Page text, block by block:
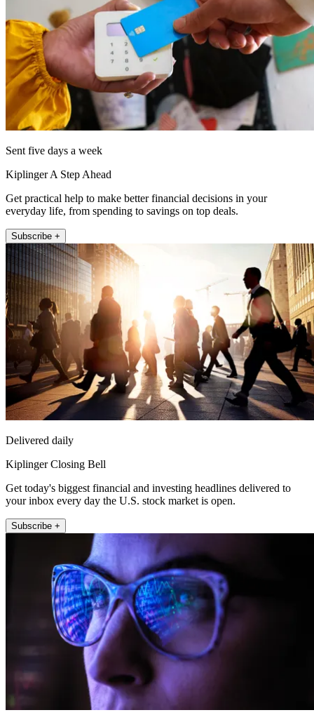
Sent five days a week
Kiplinger A Step Ahead
Get practical help to make better financial decisions in your
everyday life, from spending to savings on top deals.
Subscribe +
Delivered daily
Kiplinger Closing Bell
Get today's biggest financial and investing headlines delivered to
your inbox every day the U.S. stock market is open.
Subscribe +